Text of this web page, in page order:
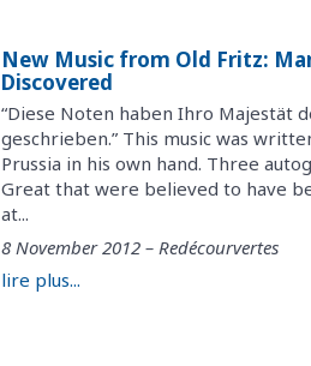
New Music from Old Fritz:
Discovered
“Diese Noten haben Ihro Majestät
geschrieben.” This music was
Prussia in his own hand. Three
Great that were believed to have
at...
8 November 2012 – Redécourvertes
lire plus...